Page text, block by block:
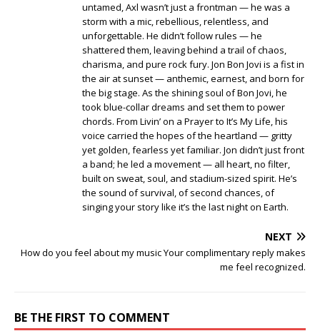
untamed, Axl wasn’t just a frontman — he was a
storm with a mic, rebellious, relentless, and
unforgettable. He didn’t follow rules — he
shattered them, leaving behind a trail of chaos,
charisma, and pure rock fury. Jon Bon Jovi is a fist in
the air at sunset — anthemic, earnest, and born for
the big stage. As the shining soul of Bon Jovi, he
took blue-collar dreams and set them to power
chords. From Livin’ on a Prayer to It’s My Life, his
voice carried the hopes of the heartland — gritty
yet golden, fearless yet familiar. Jon didn’t just front
a band; he led a movement — all heart, no filter,
built on sweat, soul, and stadium-sized spirit. He’s
the sound of survival, of second chances, of
singing your story like it’s the last night on Earth.
NEXT
How do you feel about my music Your complimentary reply makes
me feel recognized.
BE THE FIRST TO COMMENT